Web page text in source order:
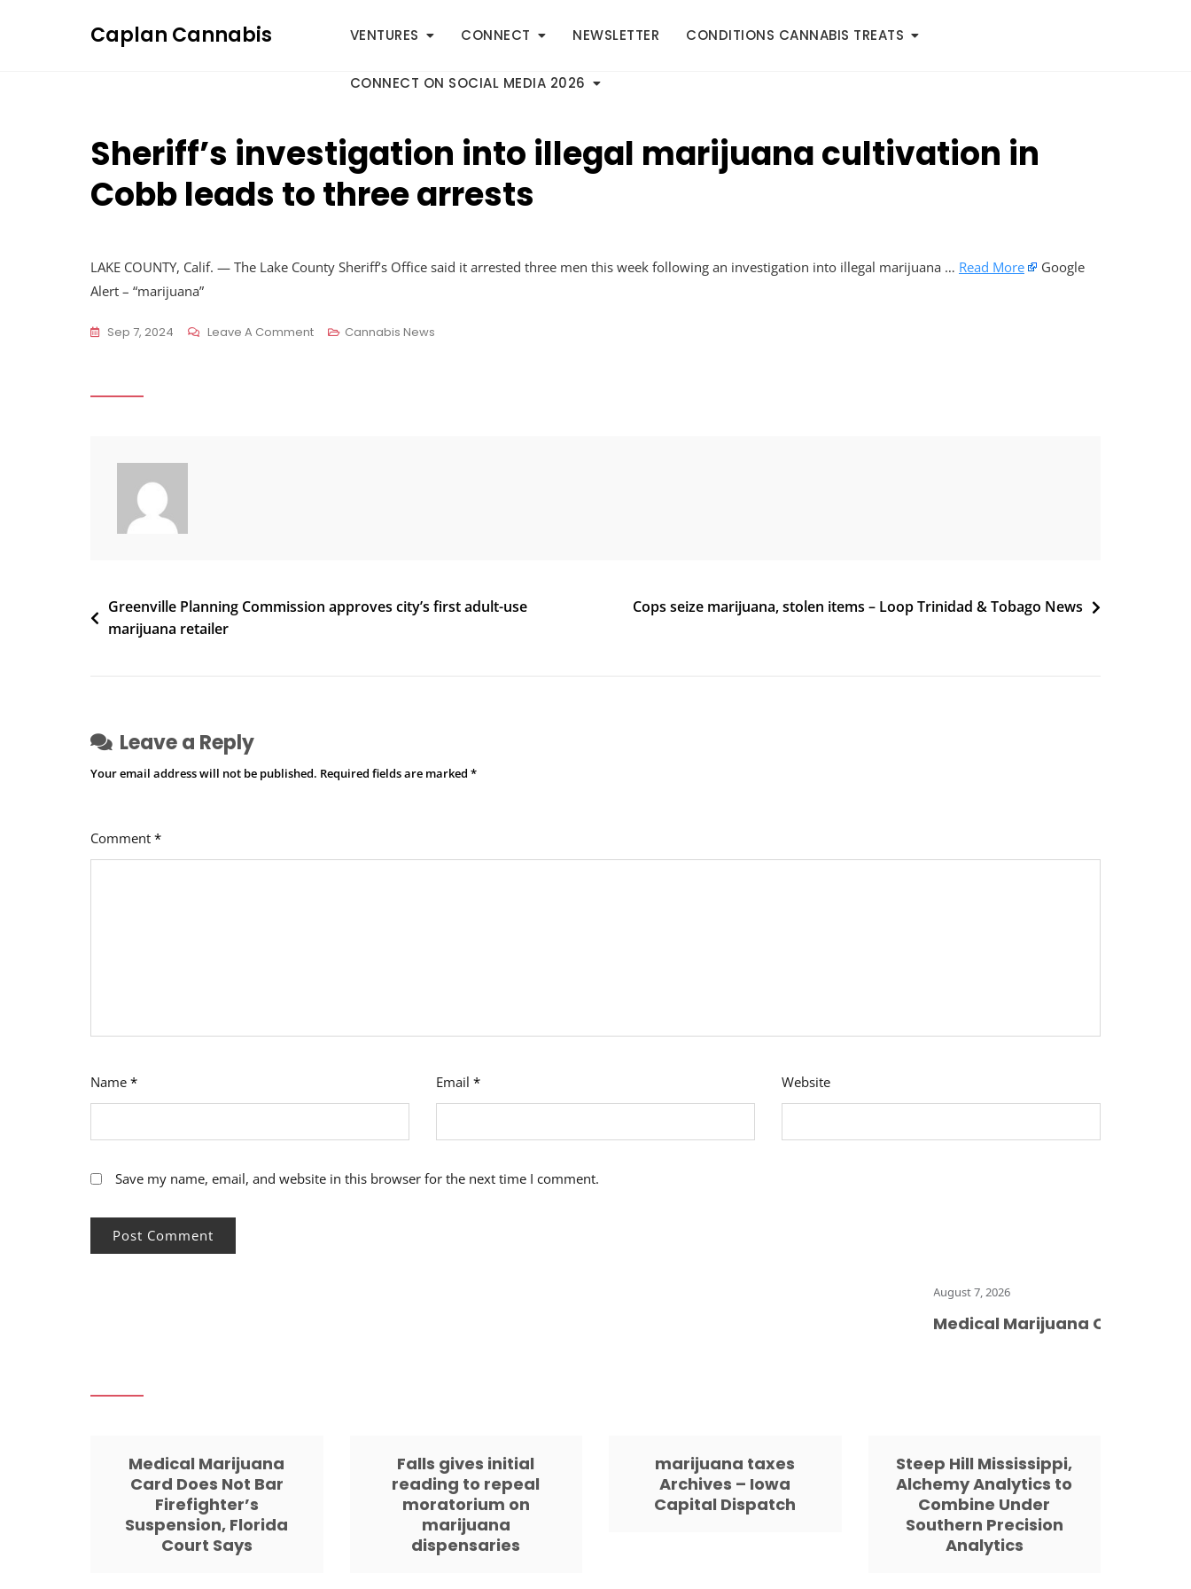
Caplan Cannabis VENTURES CONNECT NEWSLETTER CONDITIONS CANNABIS TREATS
CONNECT ON SOCIAL MEDIA 2026
Sheriff’s investigation into illegal marijuana cultivation in
Cobb leads to three arrests
LAKE COUNTY, Calif. — The Lake County Sheriff’s Office said it arrested three men this week following an investigation into illegal marijuana … Read More
Google
Alert – “marijuana”
Sep 7, 2024 Leave A CommentOn
Arrests
Cannabis News
Post
navigation
Greenville Planning Commission approves city’s first adult-use
marijuana retailer
Cops seize marijuana, stolen items – Loop Trinidad & Tobago News
Leave a Reply
Your email address will not be published. Required fields are marked *
Comment *
Name * Email * Website
Save my name, email, and website in this browser for the next time I comment.
August 7, 2026
Medical Marijuana Card Does
Medical Marijuana
Card Does Not Bar
Firefighter’s
Suspension, Florida
Court Says
Falls gives initial
reading to repeal
moratorium on
marijuana
dispensaries
marijuana taxes
Archives – Iowa
Capital Dispatch
Steep Hill Mississippi,
Alchemy Analytics to
Combine Under
Southern Precision
Analytics